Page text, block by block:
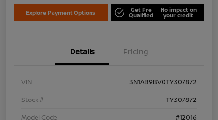
Explore Payment Options Get Pre
Qualified
No impact on
your credit
Details Pricing
VIN
3N1AB9BV0TY307872
Stock #
TY307872
Model Code
#12016